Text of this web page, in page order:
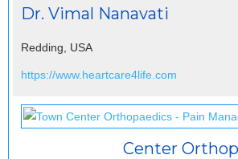
Dr. Vimal Nanavati
Redding, USA
https://www.heartcare4life.com
Center